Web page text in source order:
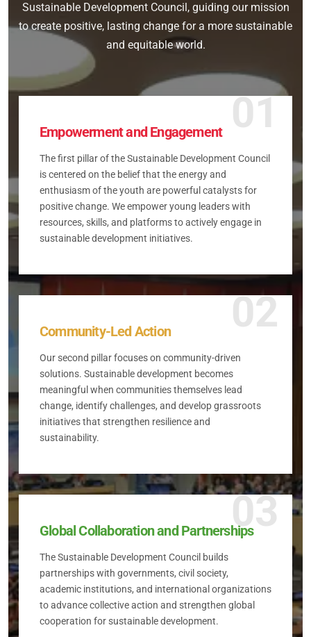
Sustainable Development Council, guiding our mission
to create positive, lasting change for a more sustainable
and equitable world.
01
Empowerment and Engagement
The first pillar of the Sustainable Development Council
is centered on the belief that the energy and
enthusiasm of the youth are powerful catalysts for
positive change. We empower young leaders with
resources, skills, and platforms to actively engage in
sustainable development initiatives.
02
Community-Led Action
Our second pillar focuses on community-driven
solutions. Sustainable development becomes
meaningful when communities themselves lead
change, identify challenges, and develop grassroots
initiatives that strengthen resilience and
sustainability.
03
Global Collaboration and Partnerships
The Sustainable Development Council builds
partnerships with governments, civil society,
academic institutions, and international organizations
to advance collective action and strengthen global
cooperation for sustainable development.